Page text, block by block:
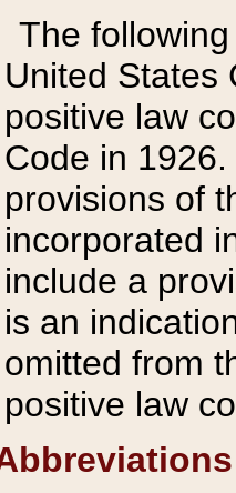
The
United States
positive law
Code in
provisions of
incorporated
include a
is an
omitted from
positive law